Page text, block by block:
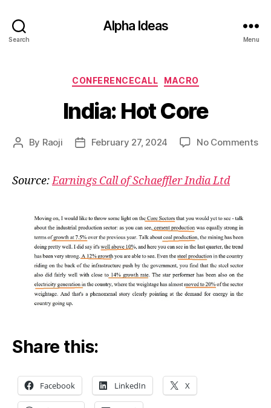
Search
Alpha Ideas
Menu
Categories
CONFERENCECALL MACRO
India: Hot Core
Post
By Raoji
PostFebruary 27, 2024 No Commentson
Source:Earnings Call of Schaeffler India Ltd
Share this:
Facebook LinkedIn X